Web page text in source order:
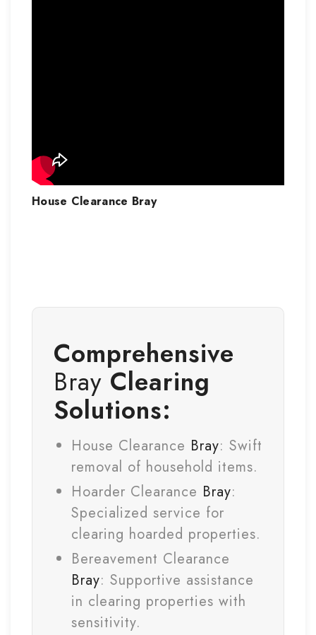
House Clearance Bray
Comprehensive
Bray Clearing
Solutions:
House Clearance Bray: Swift
removal of household items.
Hoarder Clearance Bray:
Specialized service for
clearing hoarded properties.
Bereavement Clearance
Bray: Supportive assistance
in clearing properties with
sensitivity.